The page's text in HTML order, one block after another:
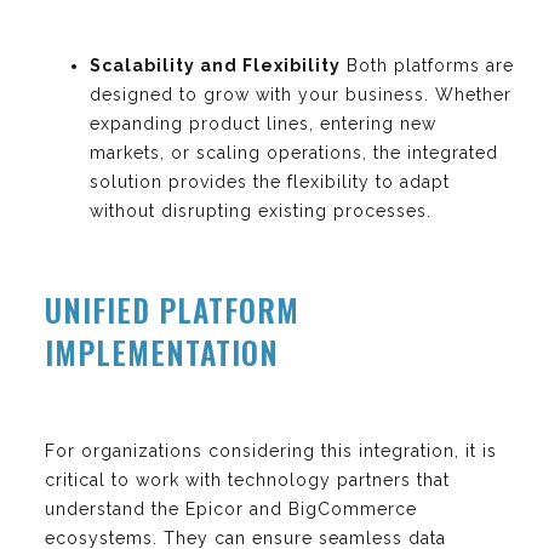
Scalability and Flexibility Both platforms are
designed to grow with your business. Whether
expanding product lines, entering new
markets, or scaling operations, the integrated
solution provides the flexibility to adapt
without disrupting existing processes.
UNIFIED PLATFORM
IMPLEMENTATION
For organizations considering this integration, it is
critical to work with technology partners that
understand the Epicor and BigCommerce
ecosystems. They can ensure seamless data